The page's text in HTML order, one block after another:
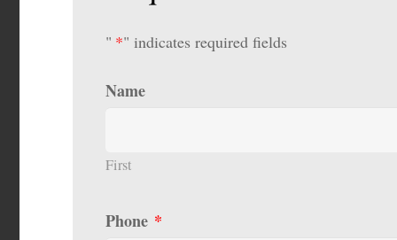
" *" indicates required fields
Name
First
Phone *